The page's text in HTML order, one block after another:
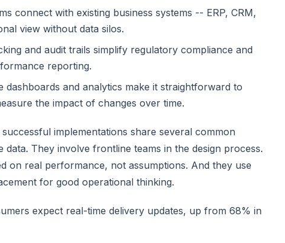
connect with existing business systems -- ERP, CRM,
view without data silos.
and audit trails simplify regulatory compliance and
reporting.
dashboards and analytics make it straightforward to
the impact of changes over time.
implementations share several common
They involve frontline teams in the design process.
on real performance, not assumptions. And they use
for good operational thinking.
expect real-time delivery updates, up from 68% in